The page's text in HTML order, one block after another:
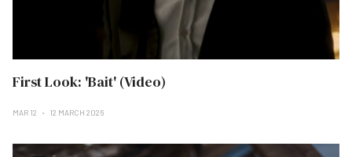
First Look: 'Bait' (Video)
MAR 12 12 MARCH 2026